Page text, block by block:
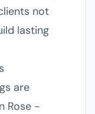
not
lasting
are
Rose -